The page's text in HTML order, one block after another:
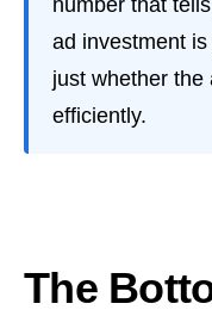
ad investment
just whether the
efficiently.
The